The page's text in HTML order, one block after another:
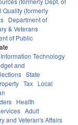
Quality (formerly
Department of
& Veterans
of Public
Technology
and
State
Tax Local
Health
Adult
and Veteran's Affairs